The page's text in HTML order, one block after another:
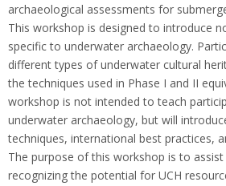
archaeological assessments for
This workshop is designed to introduce
specific to underwater archaeology.
different types of underwater cultural
the techniques used in Phase I and II
workshop is not intended to teach
underwater archaeology, but will
techniques, international best practices,
The purpose of this workshop is to
recognizing the potential for UCH